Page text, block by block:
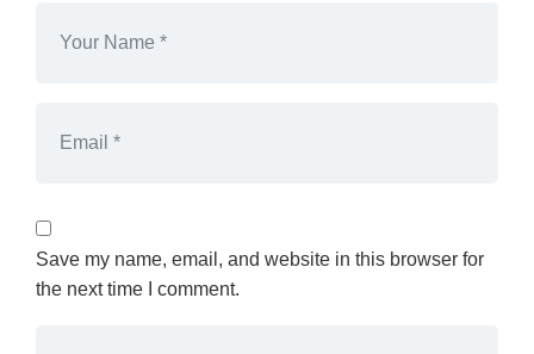
Save my name, email, and website in this browser for
the next time I comment.